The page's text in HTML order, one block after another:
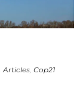
Articles Cop21